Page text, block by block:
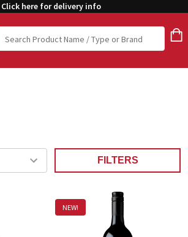
Click here for delivery info
Search
FILTERS
NEW!